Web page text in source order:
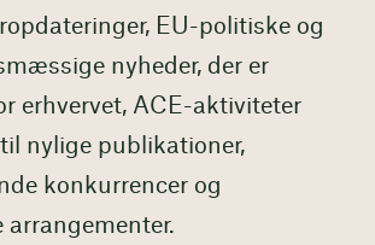
EU-politiske og
nyheder, der er
erhvervet, ACE-aktiviteter
nylige publikationer,
konkurrencer og
arrangementer.